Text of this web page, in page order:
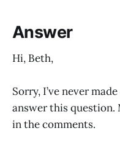
Answer
Hi, Beth,
Sorry, I’ve never
answer this question.
in the comments.